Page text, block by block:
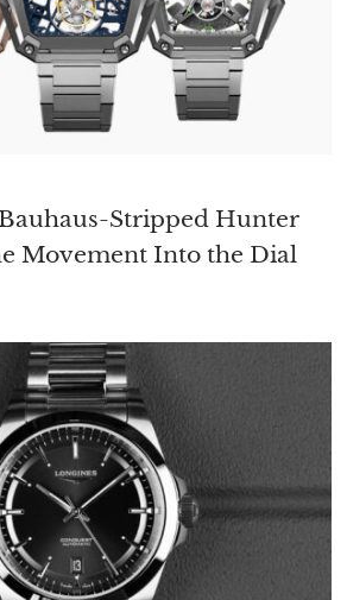
Bauhaus-Stripped Hunter
Movement Into the Dial